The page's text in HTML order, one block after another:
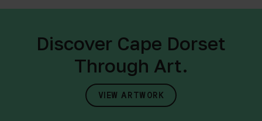
Discover Cape Dorset
Through Art.
VIEW ARTWORK